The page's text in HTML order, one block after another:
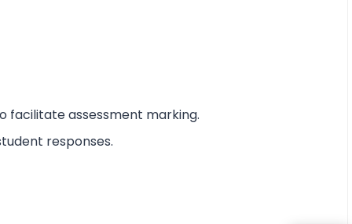
facilitate assessment marking.
responses.